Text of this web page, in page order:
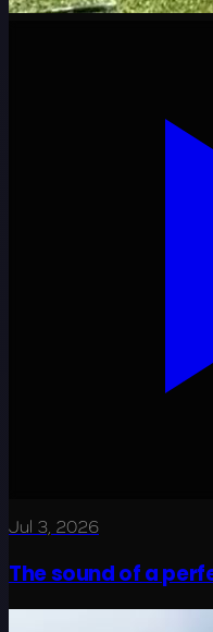
Jul 3, 2026
The sound of a